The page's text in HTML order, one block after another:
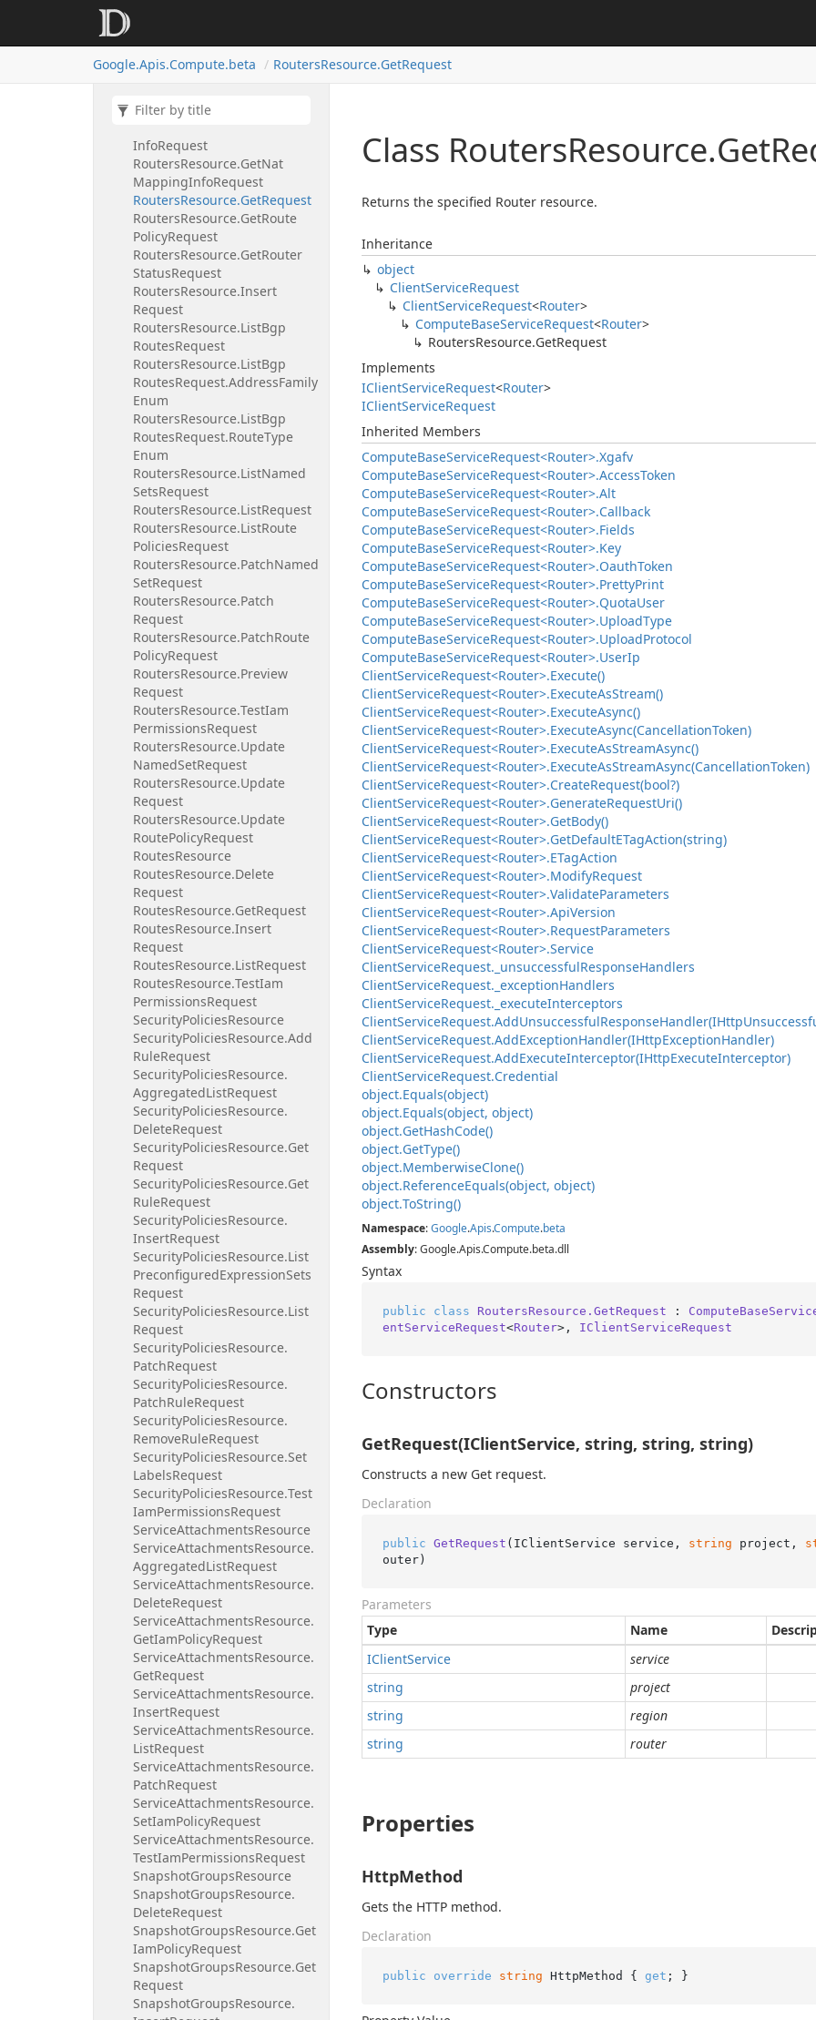
Google.Apis.Compute.beta RoutersResource.GetRequest
PolicyRequest
SetRequest
InfoRequest
RoutersResource.GetNat
MappingInfoRequest
RoutersResource.GetRequest
RoutersResource.GetRoute
PolicyRequest
RoutersResource.GetRouter
StatusRequest
RoutersResource.Insert
Request
RoutersResource.ListBgp
RoutesRequest
RoutersResource.ListBgp
RoutesRequest.AddressFamily
Enum
RoutersResource.ListBgp
RoutesRequest.RouteType
Enum
RoutersResource.ListNamed
SetsRequest
RoutersResource.ListRequest
RoutersResource.ListRoute
PoliciesRequest
RoutersResource.PatchNamed
SetRequest
RoutersResource.Patch
Request
RoutersResource.PatchRoute
PolicyRequest
RoutersResource.Preview
Request
RoutersResource.TestIam
PermissionsRequest
RoutersResource.Update
NamedSetRequest
RoutersResource.Update
Request
RoutersResource.Update
RoutePolicyRequest
RoutesResource
RoutesResource.Delete
Request
RoutesResource.GetRequest
RoutesResource.Insert
Request
RoutesResource.ListRequest
RoutesResource.TestIam
PermissionsRequest
SecurityPoliciesResource
SecurityPoliciesResource.Add
RuleRequest
SecurityPoliciesResource.
AggregatedListRequest
SecurityPoliciesResource.
DeleteRequest
SecurityPoliciesResource.Get
Request
SecurityPoliciesResource.Get
RuleRequest
SecurityPoliciesResource.
InsertRequest
SecurityPoliciesResource.List
PreconfiguredExpressionSets
Request
SecurityPoliciesResource.List
Request
SecurityPoliciesResource.
PatchRequest
SecurityPoliciesResource.
PatchRuleRequest
SecurityPoliciesResource.
RemoveRuleRequest
SecurityPoliciesResource.Set
LabelsRequest
SecurityPoliciesResource.Test
IamPermissionsRequest
ServiceAttachmentsResource
ServiceAttachmentsResource.
AggregatedListRequest
ServiceAttachmentsResource.
DeleteRequest
ServiceAttachmentsResource.
GetIamPolicyRequest
ServiceAttachmentsResource.
GetRequest
ServiceAttachmentsResource.
InsertRequest
ServiceAttachmentsResource.
ListRequest
ServiceAttachmentsResource.
PatchRequest
ServiceAttachmentsResource.
SetIamPolicyRequest
ServiceAttachmentsResource.
TestIamPermissionsRequest
SnapshotGroupsResource
SnapshotGroupsResource.
DeleteRequest
SnapshotGroupsResource.Get
IamPolicyRequest
SnapshotGroupsResource.Get
Request
SnapshotGroupsResource.
Class RoutersResource.Get
Returns the specified Router resource.
Inheritance
object
ClientServiceRequest
ClientServiceRequest<Router>
ComputeBaseServiceRequest<Router>
RoutersResource.GetRequest
Implements
IClientServiceRequest<Router>
IClientServiceRequest
Inherited Members
ComputeBaseServiceRequest<Router>.Xgafv
ComputeBaseServiceRequest<Router>.AccessToken
ComputeBaseServiceRequest<Router>.Alt
ComputeBaseServiceRequest<Router>.Callback
ComputeBaseServiceRequest<Router>.Fields
ComputeBaseServiceRequest<Router>.Key
ComputeBaseServiceRequest<Router>.OauthToken
ComputeBaseServiceRequest<Router>.PrettyPrint
ComputeBaseServiceRequest<Router>.QuotaUser
ComputeBaseServiceRequest<Router>.UploadType
ComputeBaseServiceRequest<Router>.UploadProtocol
ComputeBaseServiceRequest<Router>.UserIp
ClientServiceRequest<Router>.Execute()
ClientServiceRequest<Router>.ExecuteAsStream()
ClientServiceRequest<Router>.ExecuteAsync()
ClientServiceRequest<Router>.ExecuteAsync(CancellationToken)
ClientServiceRequest<Router>.ExecuteAsStreamAsync()
ClientServiceRequest<Router>.ExecuteAsStreamAsync(CancellationToken)
ClientServiceRequest<Router>.CreateRequest(bool?)
ClientServiceRequest<Router>.GenerateRequestUri()
ClientServiceRequest<Router>.GetBody()
ClientServiceRequest<Router>.GetDefaultETagAction(string)
ClientServiceRequest<Router>.ETagAction
ClientServiceRequest<Router>.ModifyRequest
ClientServiceRequest<Router>.ValidateParameters
ClientServiceRequest<Router>.ApiVersion
ClientServiceRequest<Router>.RequestParameters
ClientServiceRequest<Router>.Service
ClientServiceRequest. _unsuccessfulResponseHandlers
ClientServiceRequest. _exceptionHandlers
ClientServiceRequest. _executeInterceptors
ClientServiceRequest.AddUnsuccessfulResponseHandler(IHttp
ClientServiceRequest.AddExceptionHandler(IHttpExceptionHandler)
ClientServiceRequest.AddExecuteInterceptor(IHttpExecuteInterceptor)
ClientServiceRequest.Credential
object.Equals(object)
object.Equals(object, object)
object.GetHashCode()
object.GetType()
object.MemberwiseClone()
object.ReferenceEquals(object, object)
object.ToString()
Namespace:Google.Apis.Compute.beta
Assembly: Google.Apis.Compute.beta.dll
Syntax
public class RoutersResource.GetRequest :
entServiceRequest<Router>, IClientServiceRequest
Constructors
GetRequest(IClientService, string, string, string)
Constructs a new Get request.
Declaration
public GetRequest ( IClientService service, string project,
outer)
Parameters
Type
Name
IClientService
service
string
project
string
region
string
router
Properties
HttpMethod
Gets the HTTP method.
Declaration
public override string HttpMethod { get ; }